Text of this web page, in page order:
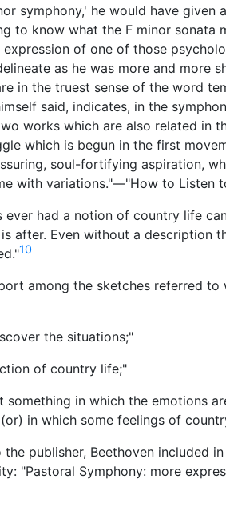
symphony,' he would have
to know what the F minor sonata
of one of those
as he was more and more
in the truest sense of the word
said, indicates, in the
works which are also related in
which is begun in the first
soul-fortifying aspiration,
with variations."—"How to Listen
ever had a notion of country life
after. Even without a description
10
among the sketches referred
the situations;"
of country life;"
in which the emotions
in which some feelings of
publisher, Beethoven included
"Pastoral Symphony: more